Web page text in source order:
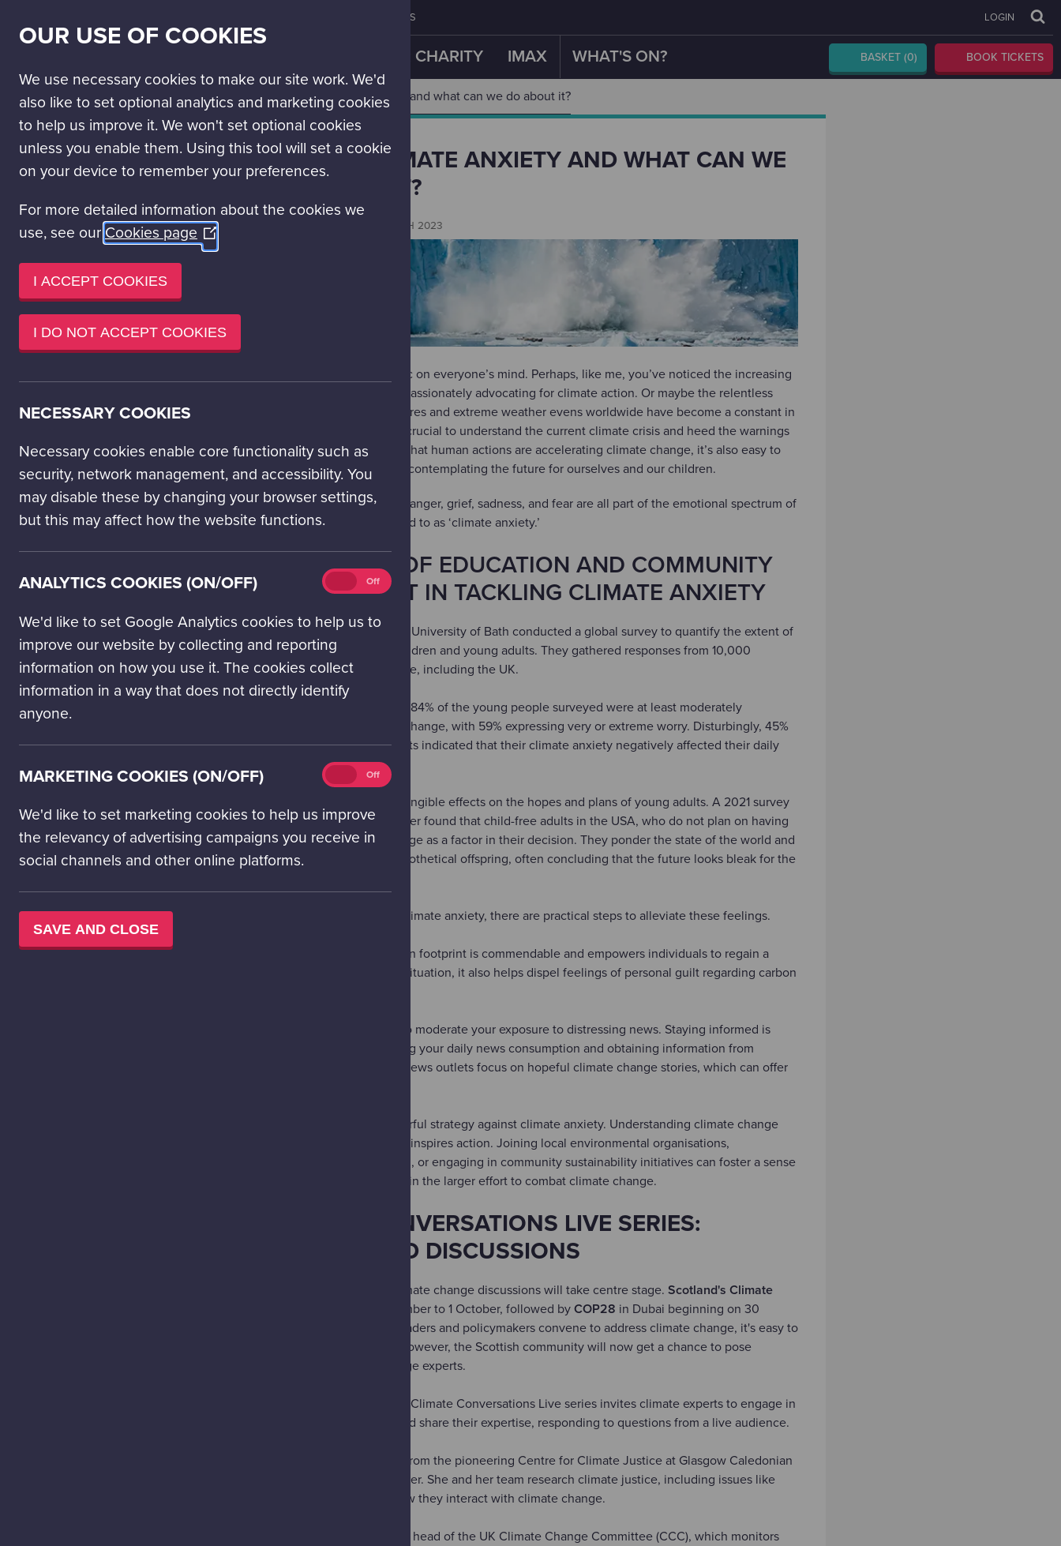
OUR USE OF COOKIES
We use necessary cookies to make our site work. We'd
also like to set optional analytics and marketing cookies
to help us improve it. We won't set optional cookies
unless you enable them. Using this tool will set a cookie
on your device to remember your preferences.
For more detailed information about the cookies we
use, see our Cookies page (Opens
window)
I ACCEPT COOKIES
I DO NOT ACCEPT COOKIES
NECESSARY COOKIES
Necessary cookies enable core functionality such as
security, network management, and accessibility. You
may disable these by changing your browser settings,
but this may affect how the website functions.
ANALYTICS COOKIES (ON/OFF)
We'd like to set Google Analytics cookies to help us to
improve our website by collecting and reporting
information on how you use it. The cookies collect
information in a way that does not directly identify
anyone.
Analytics
(on/off)
Off
MARKETING COOKIES (ON/OFF)
We'd like to set marketing cookies to help us improve
the relevancy of advertising campaigns you receive in
social channels and other online platforms.
Marketing
cookies
(on/off)
Off
SAVE AND CLOSE
NAV
CONTACT US LOGIN
MAIN
NAVIGATION
OUR CHARITY IMAX WHAT'S ON? BASKET (0) BOOK TICKETS
Blog What is climate anxiety and what can we do about it?
WHAT IS CLIMATE ANXIETY AND WHAT CAN WE
DO ABOUT IT?
Read time 5 minutes
POSTED ON SEPTEMBER 18TH 2023
Climate change. It’s a topic on everyone’s mind. Perhaps, like me, you’ve noticed the increasing
number of young people passionately advocating for climate action. Or maybe the relentless
reports of rising temperatures and extreme weather evens worldwide have become a constant in
your newsfeed. While it’s crucial to understand the current climate crisis and heed the warnings
of scientists, who confirm that human actions are accelerating climate change, it’s also easy to
succumb to despair when contemplating the future for ourselves and our children.
Feelings of hopelessness, anger, grief, sadness, and fear are all part of the emotional spectrum of
‘eco-anxiety,’ often referred to as ‘climate anxiety.’
THE POWER OF EDUCATION AND COMMUNITY
ENGAGEMENT IN TACKLING CLIMATE ANXIETY
In 2021, researchers at the University of Bath conducted a global survey to quantify the extent of
climate anxiety among children and young adults. They gathered responses from 10,000
individuals across the globe, including the UK.
The findings revealed that 84% of the young people surveyed were at least moderately
concerned about climate change, with 59% expressing very or extreme worry. Disturbingly, 45%
of these young respondents indicated that their climate anxiety negatively affected their daily
Climate anxiety also has tangible effects on the hopes and plans of young adults. A 2021 survey
by the Pew Research Center found that child-free adults in the USA, who do not plan on having
children, cite climate change as a factor in their decision. They ponder the state of the world and
the prospects for their hypothetical offspring, often concluding that the future looks bleak for the
For those grappling with climate anxiety, there are practical steps to alleviate these feelings.
While reducing your carbon footprint is commendable and empowers individuals to regain a
sense of control over the situation, it also helps dispel feelings of personal guilt regarding carbon
It may also be necessary to moderate your exposure to distressing news. Staying informed is
crucial but consider limiting your daily news consumption and obtaining information from
reputable sources. Some news outlets focus on hopeful climate change stories, which can offer
Education remains a powerful strategy against climate anxiety. Understanding climate change
empowers individuals and inspires action. Joining local environmental organisations,
volunteering, campaigning, or engaging in community sustainability initiatives can foster a sense
of purpose and belonging in the larger effort to combat climate change.
CLIMATE CONVERSATIONS LIVE SERIES:
EXPERTS AND DISCUSSIONS
In the coming months, climate change discussions will take centre stage. Scotland's Climate
runs from 25 September to 1 October, followed by COP28 in Dubai beginning on 30
November. While world leaders and policymakers convene to address climate change, it's easy to
feel powerless at home. However, the Scottish community will now get a chance to pose
questions to climate change experts.
Glasgow Science Centre's Climate Conversations Live series invites climate experts to engage in
meaningful discussions and share their expertise, responding to questions from a live audience.
from the pioneering Centre for Climate Justice at Glasgow Caledonian
University is the first speaker. She and her team research climate justice, including issues like
health and gender and how they interact with climate change.
, head of the UK Climate Change Committee (CCC), which monitors